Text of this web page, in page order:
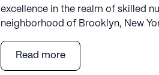
excellence in the realm of skilled
neighborhood of Brooklyn, New
comprehensive range of health
hour call system, and assistance
Read more